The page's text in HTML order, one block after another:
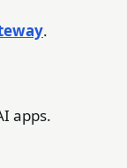
.
apps.